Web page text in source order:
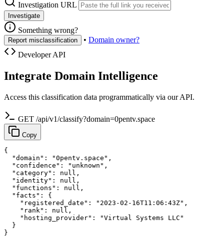
Investigation URL
Investigate
Something wrong?
Report misclassification • Domain owner?
Developer API
Integrate Domain Intelligence
Access this classification data programmatically via our API.
GET /api/v1/classify?domain=0pentv.space
Copy
{
  "domain": "0pentv.space",
  "confidence": "unknown",
  "category": null,
  "identity": null,
  "functions": null,
  "facts": {
    "registered_date": "2023-02-16T11:06:43Z",
    "rank": null,
    "hosting_provider": "Virtual Systems LLC"
  }
}